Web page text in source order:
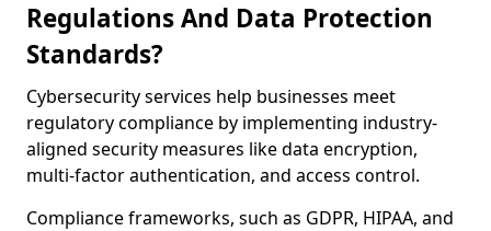
Regulations And Data Protection
Standards?
Cybersecurity services help businesses meet
regulatory compliance by implementing industry-
aligned security measures like data encryption,
multi-factor authentication, and access control.
Compliance frameworks, such as GDPR, HIPAA, and